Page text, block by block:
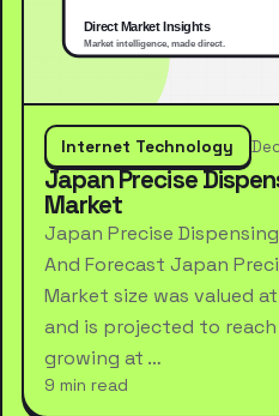
Internet Technology
Japan Precise
Market
Japan Precise
And Forecast Japan
Market size was valued
and is projected to reach
growing at …
9 min read